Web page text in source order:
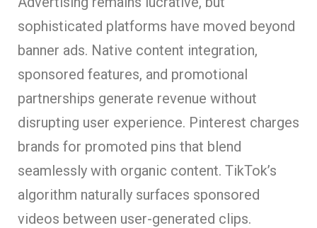
sophisticated platforms have moved beyond
banner ads. Native content integration,
sponsored features, and promotional
partnerships generate revenue without
disrupting user experience. Pinterest charges
brands for promoted pins that blend
seamlessly with organic content. TikTok’s
algorithm naturally surfaces sponsored
videos between user-generated clips.